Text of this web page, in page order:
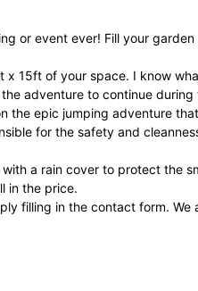
or event ever! Fill your
x 15ft of your space. I know
adventure to continue during
the epic jumping adventure
for the safety and
a rain cover to protect the
in the price.
filling in the contact form. We